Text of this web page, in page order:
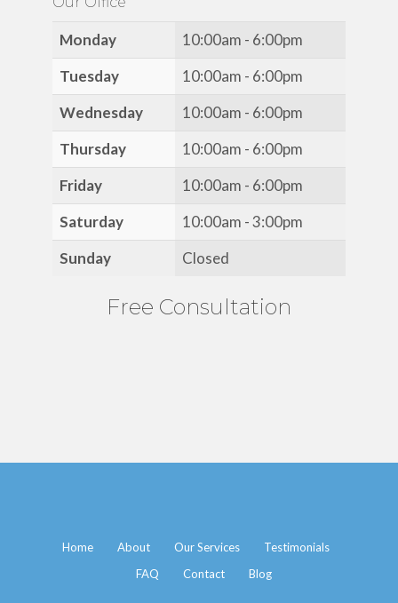
Monday
10:00am - 6:00pm
Tuesday
10:00am - 6:00pm
Wednesday
10:00am - 6:00pm
Thursday
10:00am - 6:00pm
Friday
10:00am - 6:00pm
Saturday
10:00am - 3:00pm
Sunday
Closed
Free Consultation
Home About Our Services
Testimonials
FAQ
Contact Blog